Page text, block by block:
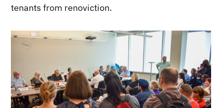
tenants from renoviction.